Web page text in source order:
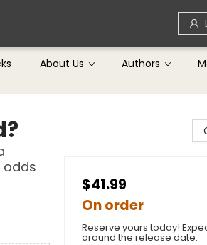
About Us Authors
odds
$41.99
On order
Reserve yours today!
around the release date.